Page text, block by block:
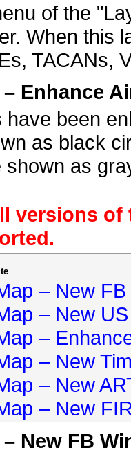
of the
When this
TACANs,
Enhance
been
as black
shown as
versions
– New
– New
–
– New
– New
– New
New FB